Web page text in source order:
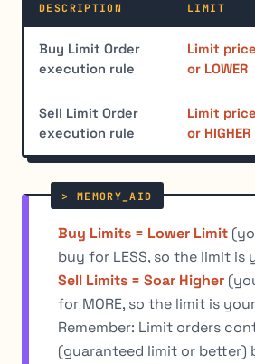
DESCRIPTION LIMIT
Buy Limit Order
execution rule
Limit price
or LOWER
Sell Limit Order
execution rule
Limit price
or HIGHER
Buy Limits = Lower Limit
buy for LESS, so the limit is
Sell Limits = Soar Higher
for MORE, so the limit is
Remember: Limit orders
(guaranteed limit or better)